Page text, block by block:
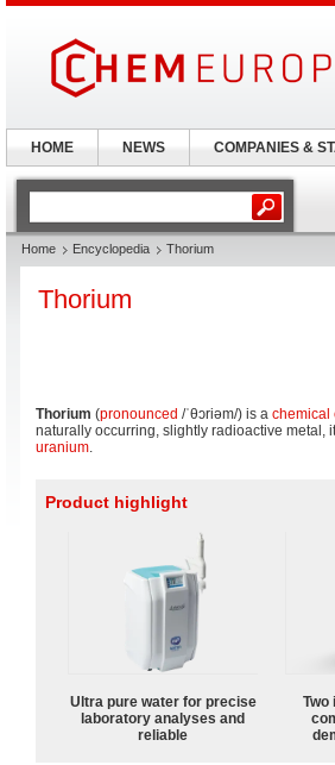
Home Encyclopedia Thorium
Thorium
Thorium (pronounced /ˈθɔriəm/) is a chemical
naturally occurring, slightly radioactive metal,
uranium.
Product highlight
Ultra pure water for precise
laboratory analyses and
reliable
Two
HOME NEWS COMPANIES &